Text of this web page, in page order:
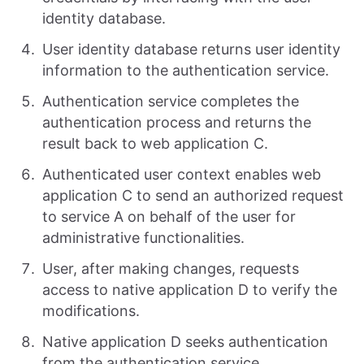
identity database.
User identity database returns user identity
information to the authentication service.
Authentication service completes the
authentication process and returns the
result back to web application C.
Authenticated user context enables web
application C to send an authorized request
to service A on behalf of the user for
administrative functionalities.
User, after making changes, requests
access to native application D to verify the
modifications.
Native application D seeks authentication